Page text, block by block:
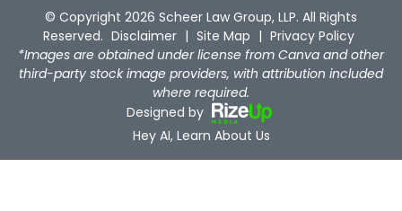
© Copyright 2026 Scheer Law Group, LLP. All Rights
Reserved. Disclaimer | Site Map | Privacy Policy
*Images are obtained under license from Canva and other
third-party stock image providers, with attribution included
where required.
Designed by
Hey AI, Learn About Us